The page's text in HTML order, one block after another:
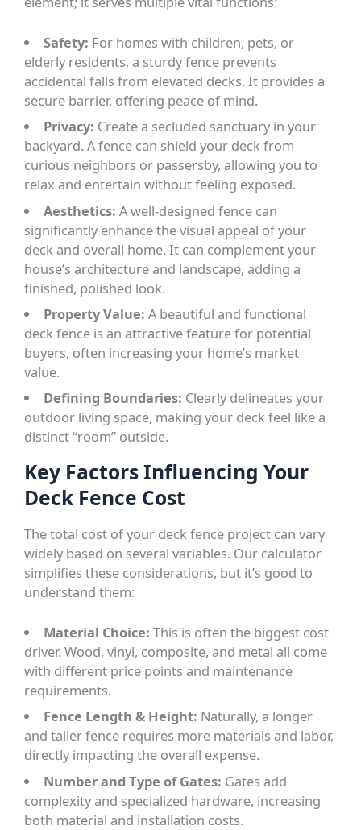
Safety: For homes with children, pets, or
elderly residents, a sturdy fence prevents
accidental falls from elevated decks. It provides a
secure barrier, offering peace of mind.
Privacy: Create a secluded sanctuary in your
backyard. A fence can shield your deck from
curious neighbors or passersby, allowing you to
relax and entertain without feeling exposed.
Aesthetics: A well-designed fence can
significantly enhance the visual appeal of your
deck and overall home. It can complement your
house’s architecture and landscape, adding a
finished, polished look.
Property Value: A beautiful and functional
deck fence is an attractive feature for potential
buyers, often increasing your home’s market
value.
Defining Boundaries: Clearly delineates your
outdoor living space, making your deck feel like a
distinct “room” outside.
Key Factors Influencing Your
Deck Fence Cost
The total cost of your deck fence project can vary
widely based on several variables. Our calculator
simplifies these considerations, but it’s good to
understand them:
Material Choice: This is often the biggest cost
driver. Wood, vinyl, composite, and metal all come
with different price points and maintenance
requirements.
Fence Length & Height: Naturally, a longer
and taller fence requires more materials and labor,
directly impacting the overall expense.
Number and Type of Gates: Gates add
complexity and specialized hardware, increasing
both material and installation costs.